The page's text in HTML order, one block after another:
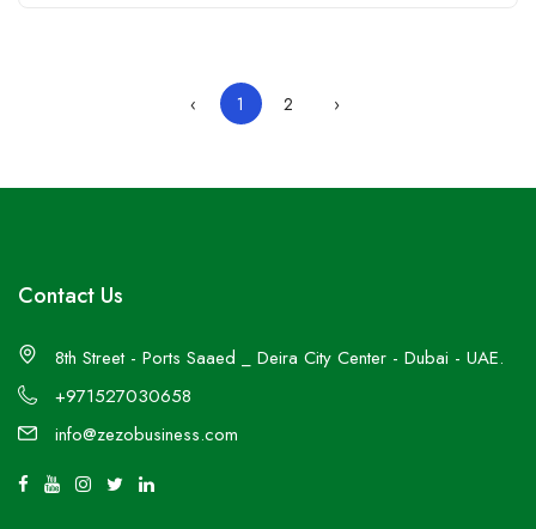
‹ 1 2 ›
Contact Us
8th Street - Ports Saaed _ Deira City Center - Dubai - UAE.
+971527030658
info@zezobusiness.com